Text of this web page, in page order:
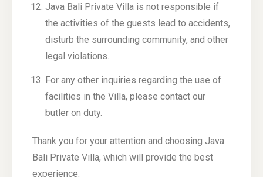
Java Bali Private Villa is not responsible if
the activities of the guests lead to accidents,
disturb the surrounding community, and other
legal violations.
For any other inquiries regarding the use of
facilities in the Villa, please contact our
butler on duty.
Thank you for your attention and choosing Java
Bali Private Villa, which will provide the best
experience.